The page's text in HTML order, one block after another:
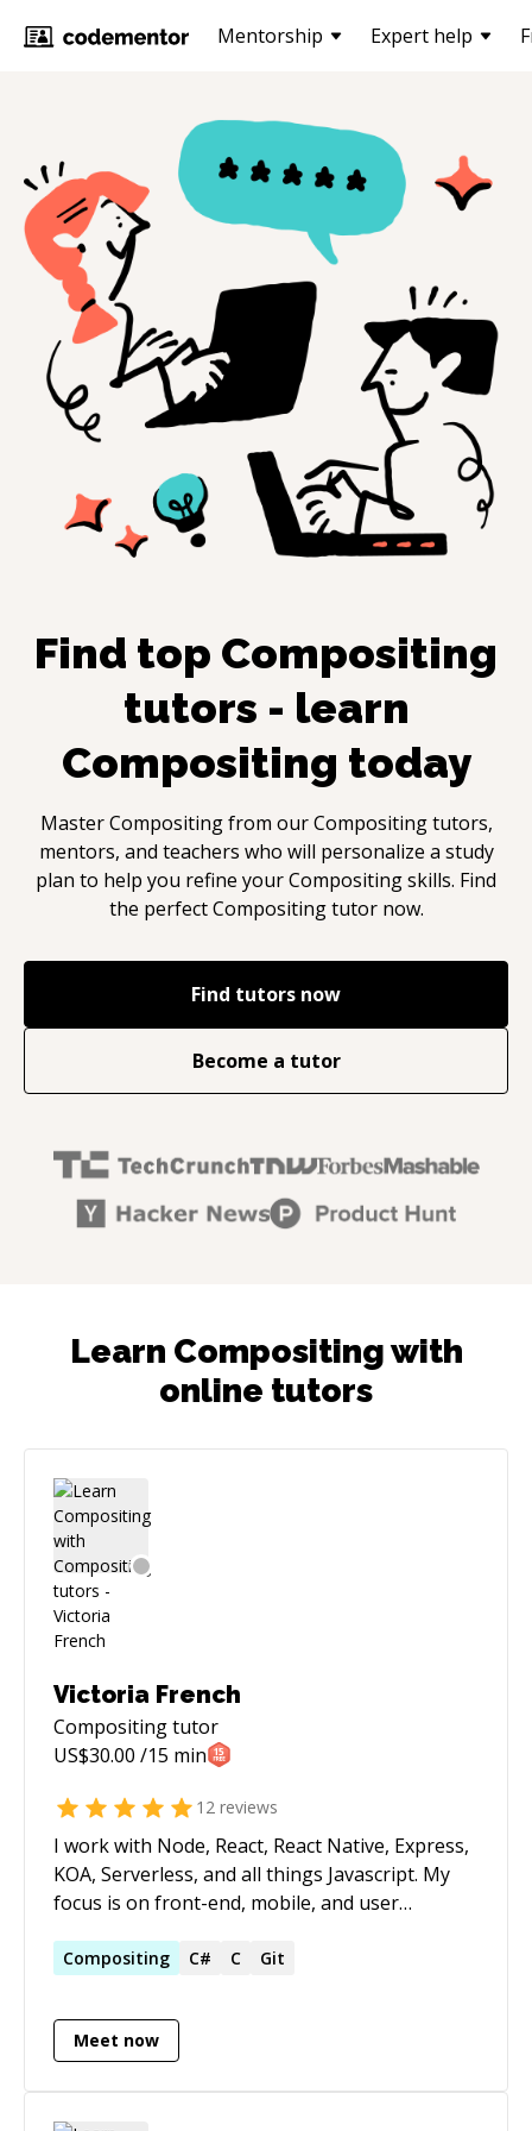
Mentorship Expert help
Find top Compositing
tutors - learn
Compositing today
MasterCompositingfrom ourCompositingtutors,
mentors, and teachers who will personalize a study
plan to help you refine yourCompositingskills. Find
the perfectCompositingtutor now.
Find tutors now
Become a tutor
Learn Compositing with
online tutors
Victoria French
Compositingtutor
US$30.00 /15 min
12 reviews
I work with Node, React, React Native, Express,
KOA, Serverless, and all things Javascript. My
focus is on front-end, mobile, and user
from C# MVC plus many other paths over the
name from my previous speaking
arrangements with Microsoft or from Larry
Compositing C# C Git
Meet now